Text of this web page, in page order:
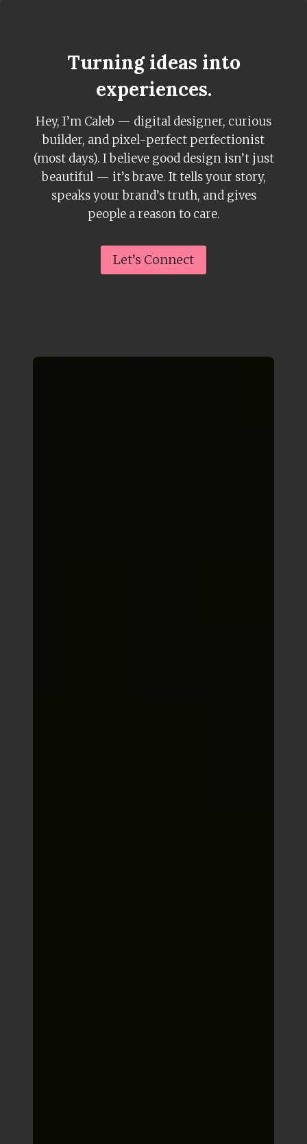
Turning ideas into
experiences.
Hey, I’m Caleb — digital designer, curious
builder, and pixel-perfect perfectionist
(most days). I believe good design isn’t just
beautiful — it’s brave. It tells your story,
speaks your brand’s truth, and gives
people a reason to care.
Let’s Connect